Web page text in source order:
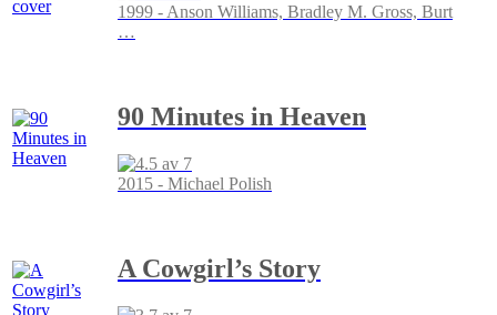
1999 - Anson Williams, Bradley M. Gross, Burt
…
90 Minutes in Heaven
2015 - Michael Polish
A Cowgirl’s Story